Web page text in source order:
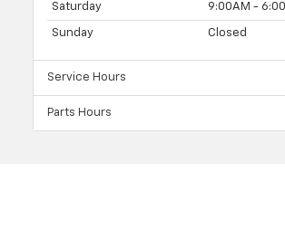
Saturday 9:00AM -
Sunday Closed
Service Hours
Parts Hours